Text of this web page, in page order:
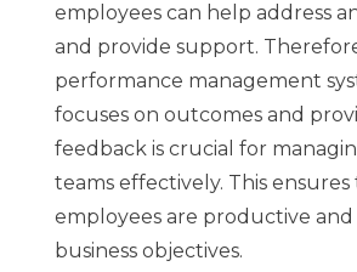
employees can help address
and provide support.
performance management
focuses on outcomes and
feedback is crucial for
teams effectively. This
employees are productive
business objectives.